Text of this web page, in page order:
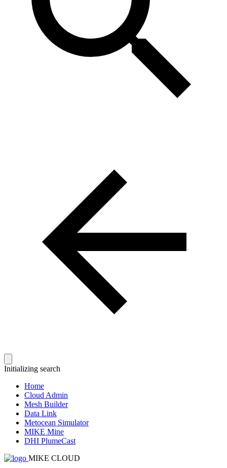
Initializing search
Home
Cloud Admin
Mesh Builder
Data Link
Metocean Simulator
MIKE Mine
DHI PlumeCast
MIKE CLOUD